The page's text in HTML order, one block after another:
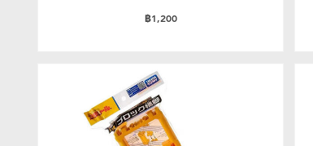
฿1,200